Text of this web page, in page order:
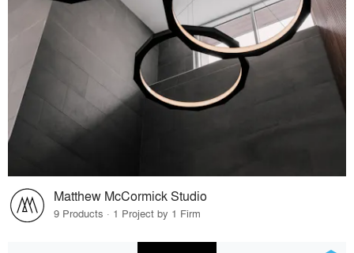
Matthew McCormick Studio
9 Products · 1 Project by 1 Firm